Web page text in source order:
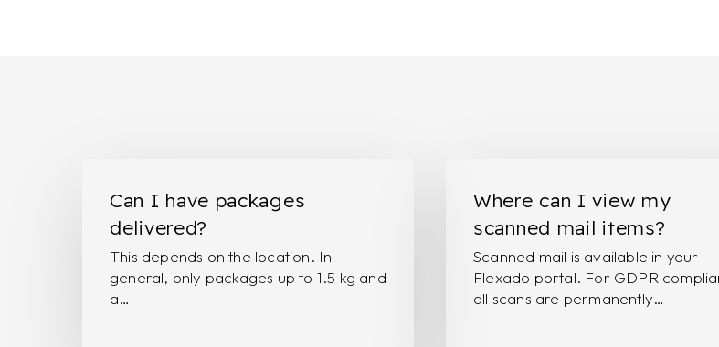
have
packages
delivered?
Can I have packages
delivered?
This depends on the location. In
general, only packages up to 1.5 kg and
a…
can
view
scanned
Where can I view my
scanned mail items?
Scanned mail is available in your
Flexado portal. For GDPR
all scans are permanently…